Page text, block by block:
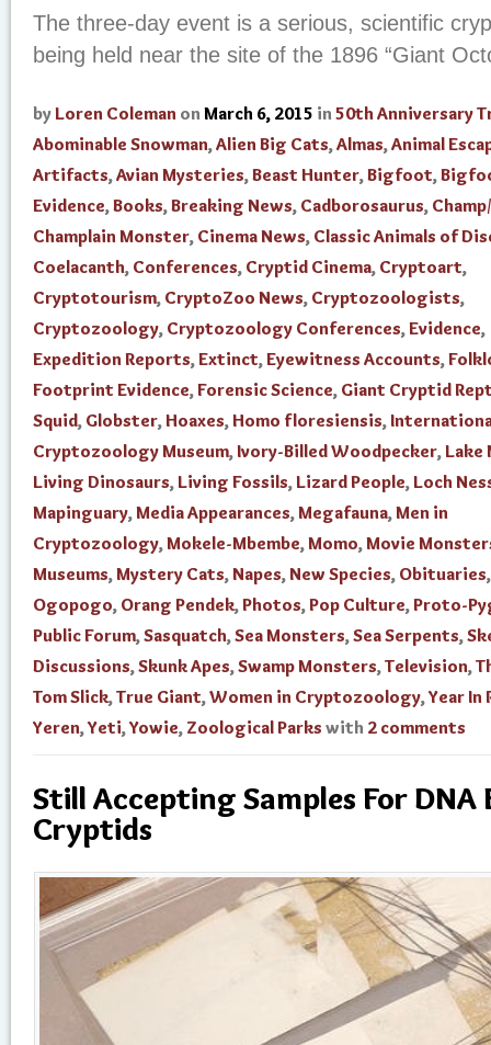
The three-day event is a serious, scientific
being held near the site of the 1896 “Giant
by Loren Coleman on March 6, 2015 in 50th Anniversary
Abominable Snowman,Alien Big Cats,Almas,Animal
Artifacts,Avian Mysteries,Beast Hunter,Bigfoot,
Evidence,Books,Breaking News, Cadborosaurus,
Champlain Monster, Cinema News, Classic Animals of
Coelacanth, Conferences, Cryptid Cinema, Cryptoart,
Cryptotourism, CryptoZoo News, Cryptozoologists,
Cryptozoology, Cryptozoology Conferences,Evidence,
Expedition Reports,Extinct,Eyewitness Accounts,
Footprint Evidence,Forensic Science, Giant Cryptid
Squid, Globster, Hoaxes, Homo floresiensis,
Cryptozoology Museum, Ivory-Billed Woodpecker, Lake
Living Dinosaurs, Living Fossils, Lizard People, Loch
Mapinguary,Media Appearances,Megafauna,Men in
Cryptozoology,Mokele-Mbembe,Momo,Movie
Museums,Mystery Cats,Napes,New Species, Obituaries,
Ogopogo, Orang Pendek,Photos,Pop Culture,Proto-
Public Forum,Sasquatch,Sea Monsters,Sea Serpents,
Discussions,Skunk Apes,Swamp Monsters,Television,
Tom Slick,True Giant,Women in Cryptozoology,Year In
Yeren,Yeti,Yowie, Zoological Parks with 2 comments
Still Accepting Samples For DNA
Cryptids